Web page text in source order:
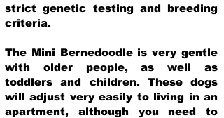
strict genetic testing and breeding
criteria.
The Mini Bernedoodle is very gentle
with older people, as well as
toddlers and children. These dogs
will adjust very easily to living in an
apartment, although you need to